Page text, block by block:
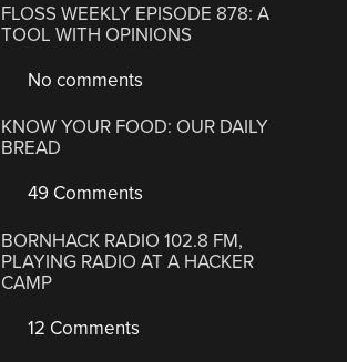
FLOSS WEEKLY EPISODE 878: A
TOOL WITH OPINIONS
No comments
KNOW YOUR FOOD: OUR DAILY
BREAD
49 Comments
BORNHACK RADIO 102.8 FM,
PLAYING RADIO AT A HACKER
CAMP
12 Comments